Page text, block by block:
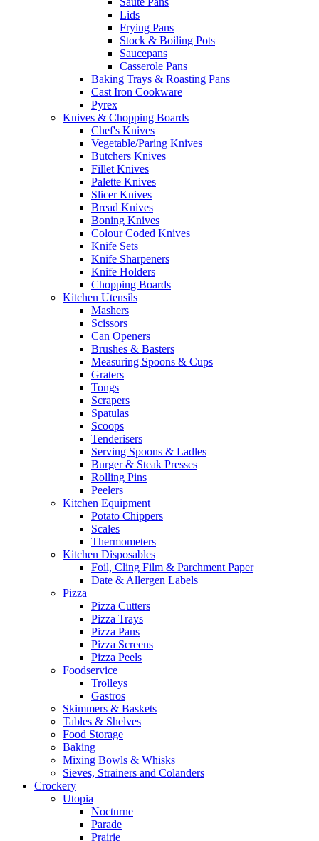
Lids
Frying Pans
Stock & Boiling Pots
Saucepans
Casserole Pans
Baking Trays & Roasting Pans
Cast Iron Cookware
Pyrex
Knives & Chopping Boards
Chef's Knives
Vegetable/Paring Knives
Butchers Knives
Fillet Knives
Palette Knives
Slicer Knives
Bread Knives
Boning Knives
Colour Coded Knives
Knife Sets
Knife Sharpeners
Knife Holders
Chopping Boards
Kitchen Utensils
Mashers
Scissors
Can Openers
Brushes & Basters
Measuring Spoons & Cups
Graters
Tongs
Scrapers
Spatulas
Scoops
Tenderisers
Serving Spoons & Ladles
Burger & Steak Presses
Rolling Pins
Peelers
Kitchen Equipment
Potato Chippers
Scales
Thermometers
Kitchen Disposables
Foil, Cling Film & Parchment Paper
Date & Allergen Labels
Pizza
Pizza Cutters
Pizza Trays
Pizza Pans
Pizza Screens
Pizza Peels
Foodservice
Trolleys
Gastros
Skimmers & Baskets
Tables & Shelves
Food Storage
Baking
Mixing Bowls & Whisks
Sieves, Strainers and Colanders
Crockery
Utopia
Nocturne
Parade
Prairie